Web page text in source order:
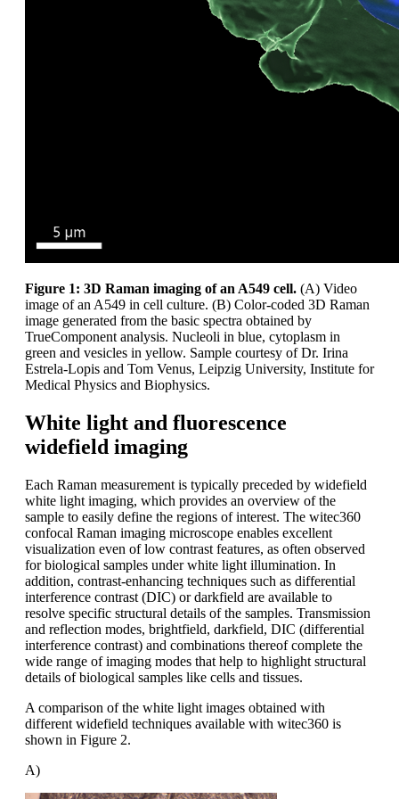
Figure 1: 3D Raman imaging of an A549 cell. (A) Video
image of an A549 in cell culture. (B) Color-coded 3D Raman
image generated from the basic spectra obtained by
TrueComponent analysis. Nucleoli in blue, cytoplasm in
green and vesicles in yellow. Sample courtesy of Dr. Irina
Estrela-Lopis and Tom Venus, Leipzig University, Institute for
Medical Physics and Biophysics.
White light and fluorescence
widefield imaging
Each Raman measurement is typically preceded by widefield
white light imaging, which provides an overview of the
sample to easily define the regions of interest. The witec360
confocal Raman imaging microscope enables excellent
visualization even of low contrast features, as often observed
for biological samples under white light illumination. In
addition, contrast-enhancing techniques such as differential
interference contrast (DIC) or darkfield are available to
resolve specific structural details of the samples. Transmission
and reflection modes, brightfield, darkfield, DIC (differential
interference contrast) and combinations thereof complete the
wide range of imaging modes that help to highlight structural
details of biological samples like cells and tissues.
A comparison of the white light images obtained with
different widefield techniques available with witec360 is
shown in Figure 2.
A)